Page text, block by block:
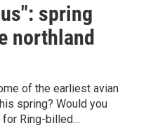
spring
northland
of the earliest avian
spring? Would you
Ring-billed…